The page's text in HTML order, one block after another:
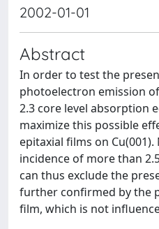
2002-01-01
Abstract
In order to test the
photoelectron emission
2.3 core level absorption
maximize this possible
epitaxial films on
incidence of more than
can thus exclude the
further confirmed by the
film, which is not